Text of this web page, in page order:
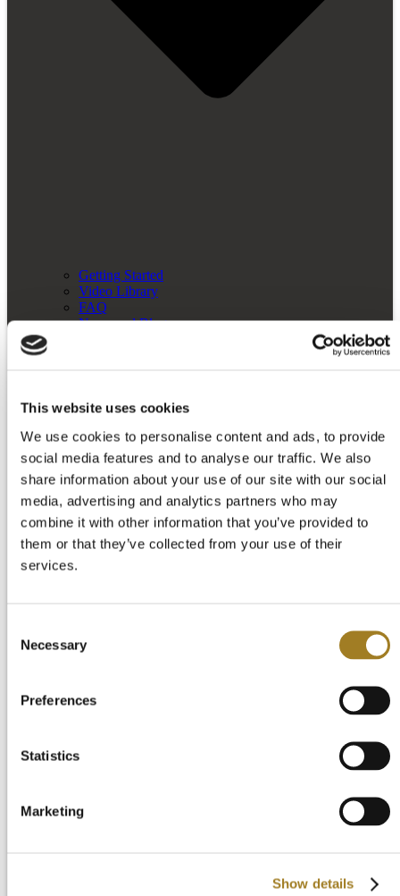
This website uses cookies
We use cookies to personalise content and ads, to provide
social media features and to analyse our traffic. We also
share information about your use of our site with our social
media, advertising and analytics partners who may
combine it with other information that you’ve provided to
them or that they’ve collected from your use of their
services.
Selection
Necessary
Preferences
Statistics
Marketing
Show details
Getting Started
Video Library
FAQ
News and Blog
Start Your Free Trial
Login